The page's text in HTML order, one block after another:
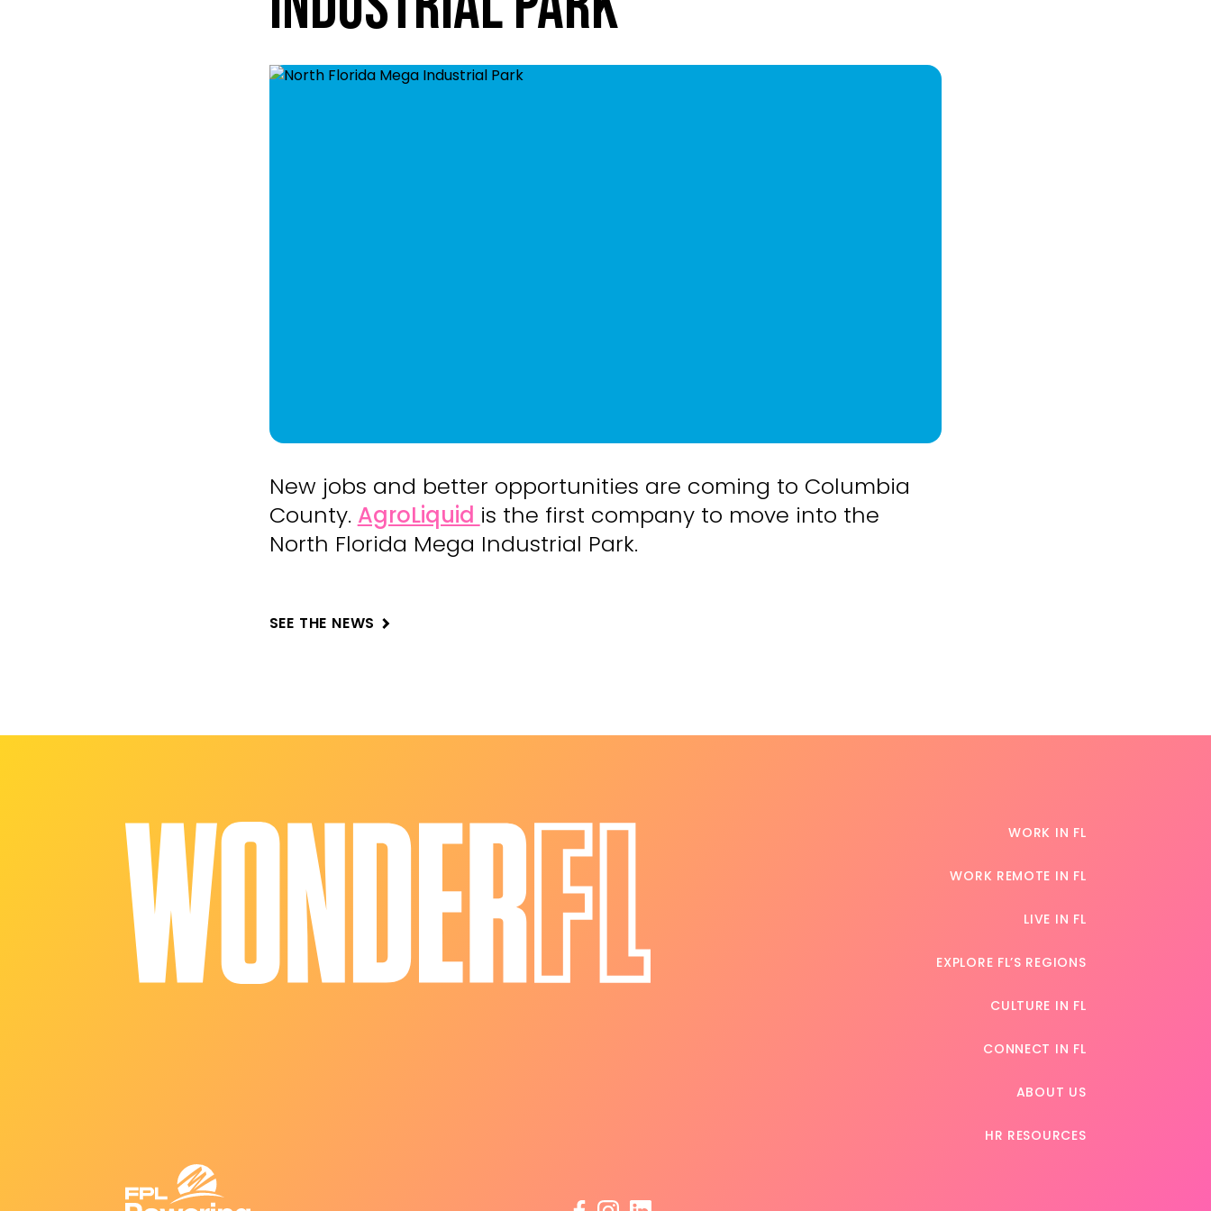
New jobs and better opportunities are coming to Columbia
County. AgroLiquid is the first company to move into the
North Florida Mega Industrial Park.
SEE THE NEWS
WORK IN FL
WORK REMOTE IN FL
LIVE IN FL
EXPLORE FL’S REGIONS
CULTURE IN FL
CONNECT IN FL
ABOUT US
HR RESOURCES